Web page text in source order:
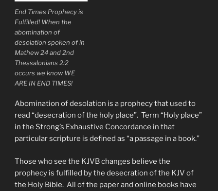
End Times Prophecy is
Fulfilled! When the
abomination of
desolation spoken of in
Mathew 24 and 2nd
Thessalonians 2:2
occurs we know WE
ARE IN END TIMES!
Abomination of desolation is a prophecy that used to
read “desecration of the holy place”. Term “Holy place”
in the Strong’s Exhaustive Concordance in that
particular scripture is defined as “a passage in a book.”
Those who see the KJVB changes believe the
prophecy is fulfilled by the desecration of the KJV of
the Holy Bible. All of the paper and online books have